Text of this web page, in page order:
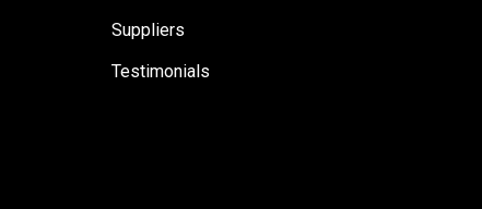
Suppliers
Testimonials